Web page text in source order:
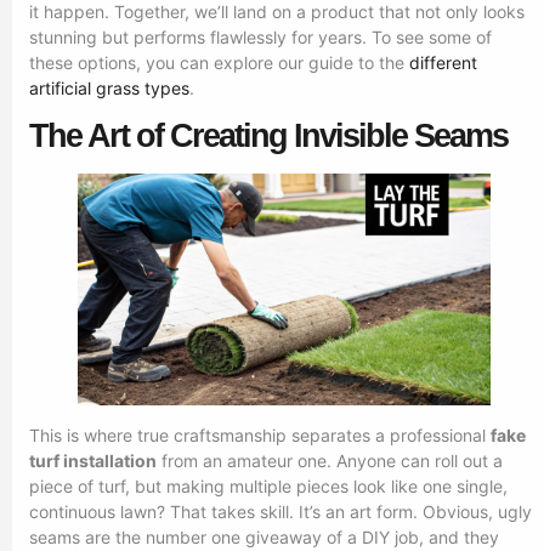
it happen. Together, we’ll land on a product that not only looks
stunning but performs flawlessly for years. To see some of
these options, you can explore our guide to the different
artificial grass types.
The Art of Creating Invisible Seams
This is where true craftsmanship separates a professional fake
turf installation from an amateur one. Anyone can roll out a
piece of turf, but making multiple pieces look like one single,
continuous lawn? That takes skill. It’s an art form. Obvious, ugly
seams are the number one giveaway of a DIY job, and they